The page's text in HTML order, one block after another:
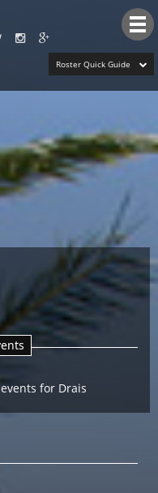
Roster Quick Guide
for Drais